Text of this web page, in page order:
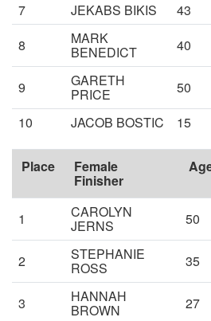
7
JEKABS BIKIS 43
8
MARK
BENEDICT 40
9 GARETH
PRICE 50
10
JACOB BOSTIC 15
Place Female
Finisher
1 CAROLYN
JERNS 50
2 STEPHANIE
ROSS 35
3 HANNAH
BROWN 27